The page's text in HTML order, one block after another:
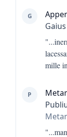
G
"...
mille
P
"...